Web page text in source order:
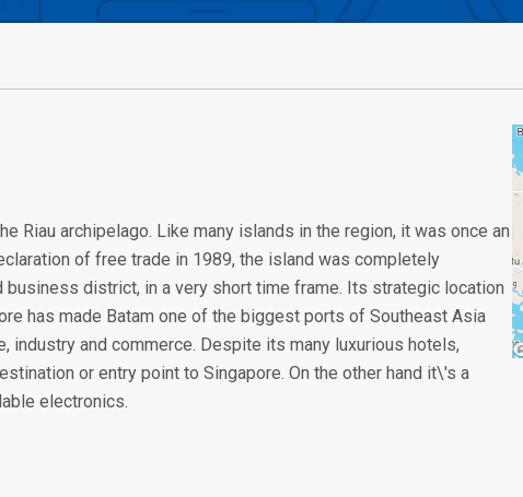
Riau archipelago. Like many islands in the region, it was once an
of free trade in 1989, the island was completely
district, in a very short time frame. Its strategic location
has made Batam one of the biggest ports of Southeast Asia
industry and commerce. Despite its many luxurious hotels,
or entry point to Singapore. On the other hand it\'s a
electronics.